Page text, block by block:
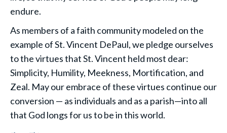
endure.
As members of a faith community modeled on the
example of St. Vincent DePaul, we pledge ourselves
to the virtues that St. Vincent held most dear:
Simplicity, Humility, Meekness, Mortification, and
Zeal. May our embrace of these virtues continue our
conversion — as individuals and as a parish—into all
that God longs for us to be in this world.